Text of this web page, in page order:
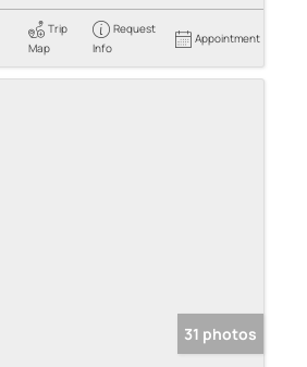
Trip
Map
Request
Info
Appointment
31 photos